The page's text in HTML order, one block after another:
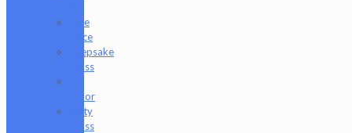
Juce
Gace
Keepsake
Glass
Moor
Lofty
Glass